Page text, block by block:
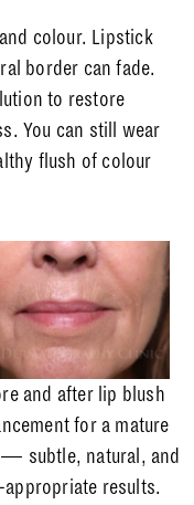
colour. Lipstick
border can fade.
to restore
You can still wear
flush of colour
and after lip blush
for a mature
subtle, natural, and
appropriate results.